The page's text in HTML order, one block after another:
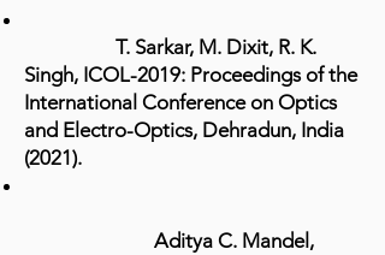
T. Sarkar, M. Dixit, R. K.
Singh, ICOL-2019: Proceedings of the
International Conference on Optics
and Electro-Optics, Dehradun, India
(2021).
Aditya C. Mandel,